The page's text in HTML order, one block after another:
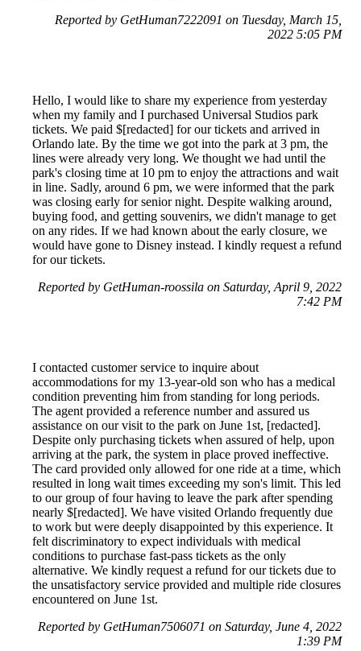
Reported by GetHuman7222091 on Tuesday, March 15,
2022 5:05 PM
Hello, I would like to share my experience from yesterday
when my family and I purchased Universal Studios park
tickets. We paid $[redacted] for our tickets and arrived in
Orlando late. By the time we got into the park at 3 pm, the
lines were already very long. We thought we had until the
park's closing time at 10 pm to enjoy the attractions and wait
in line. Sadly, around 6 pm, we were informed that the park
was closing early for senior night. Despite walking around,
buying food, and getting souvenirs, we didn't manage to get
on any rides. If we had known about the early closure, we
would have gone to Disney instead. I kindly request a refund
for our tickets.
Reported by GetHuman-roossila on Saturday, April 9, 2022
7:42 PM
I contacted customer service to inquire about
accommodations for my 13-year-old son who has a medical
condition preventing him from standing for long periods.
The agent provided a reference number and assured us
assistance on our visit to the park on June 1st, [redacted].
Despite only purchasing tickets when assured of help, upon
arriving at the park, the system in place proved ineffective.
The card provided only allowed for one ride at a time, which
resulted in long wait times exceeding my son's limit. This led
to our group of four having to leave the park after spending
nearly $[redacted]. We have visited Orlando frequently due
to work but were deeply disappointed by this experience. It
felt discriminatory to expect individuals with medical
conditions to purchase fast-pass tickets as the only
alternative. We kindly request a refund for our tickets due to
the unsatisfactory service provided and multiple ride closures
encountered on June 1st.
Reported by GetHuman7506071 on Saturday, June 4, 2022
1:39 PM